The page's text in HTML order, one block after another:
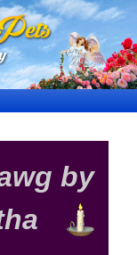
by